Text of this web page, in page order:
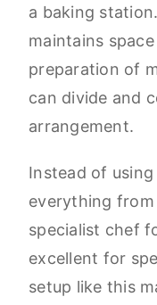
a baking
maintains
preparation of
can divide and
arrangement.
Instead of
everything from
specialist chef
excellent for
setup like this